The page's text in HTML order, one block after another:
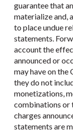
guarantee that
materialize and,
to place undue
statements.
account the
announced or
may have on the
they do not
monetizations,
combinations or
charges
statements are